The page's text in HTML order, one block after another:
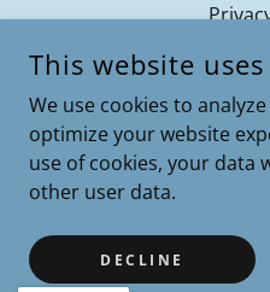
COPYRIGHT © 2024
CYBERPATH COACHING IS
This website
We use cookies to
optimize your website
use of cookies, your data
other user data.
DECLINE